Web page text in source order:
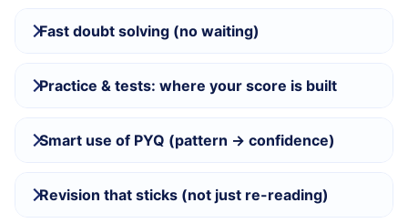
Fast doubt solving (no waiting)
Practice & tests: where your score is built
Smart use of PYQ (pattern → confidence)
Revision that sticks (not just re-reading)